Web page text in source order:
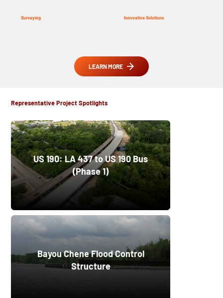
Surveying Innovative Solutions
LEARN MORE
Representative Project Spotlights
US 190: LA 437 to US 190 Bus
(Phase 1)
Bayou Chene Flood Control
Structure